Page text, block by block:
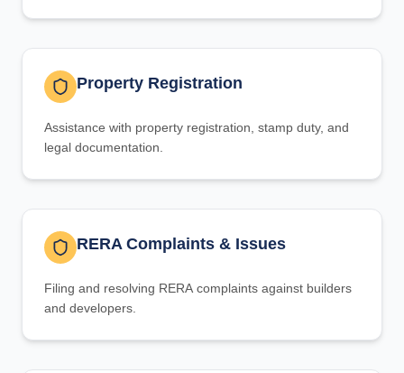
Property Registration
Assistance with property registration, stamp duty, and
legal documentation.
RERA Complaints & Issues
Filing and resolving RERA complaints against builders
and developers.